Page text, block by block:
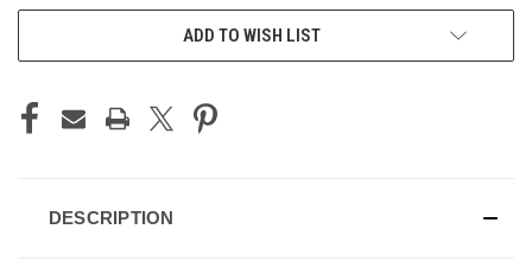
ADD TO WISH LIST
DESCRIPTION